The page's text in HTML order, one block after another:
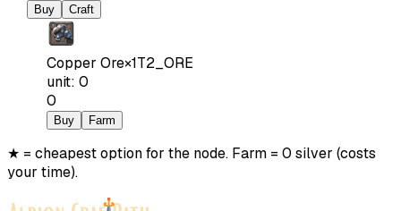
Buy Craft
Copper Ore×1T2_ORE
unit: 0
0
Buy Farm
★ = cheapest option for the node. Farm = 0 silver (costs
your time).